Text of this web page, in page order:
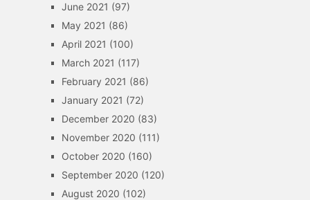
June 2021 (97)
May 2021 (86)
April 2021 (100)
March 2021 (117)
February 2021 (86)
January 2021 (72)
December 2020 (83)
November 2020 (111)
October 2020 (160)
September 2020 (120)
August 2020 (102)